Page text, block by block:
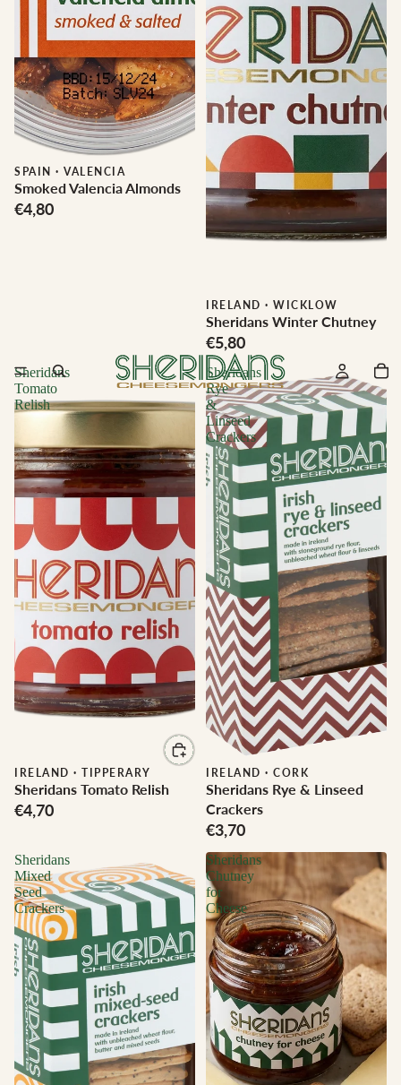
SPAIN · VALENCIA
Smoked Valencia Almonds
€4,80
IRELAND · WICKLOW
Sheridans Winter Chutney
€5,80
Sheridans
Tomato
Relish
IRELAND · TIPPERARY
Sheridans Tomato Relish
€4,70
Sheridans
Rye
&
Linseed
Crackers
IRELAND · CORK
Sheridans Rye & Linseed
Crackers
€3,70
Sheridans
Mixed
Seed
Crackers
Sheridans
Chutney
for
Cheese